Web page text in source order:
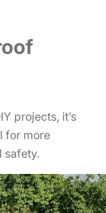
projects, it’s
for more
safety.